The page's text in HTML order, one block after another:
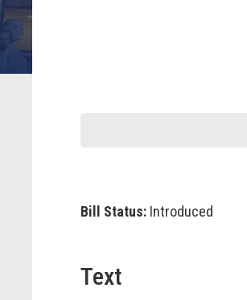
Bill Status: Introduced
Text